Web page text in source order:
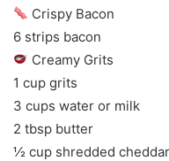
Crispy Bacon
6 strips bacon
Creamy Grits
1 cup grits
3 cups water or milk
2 tbsp butter
½ cup shredded